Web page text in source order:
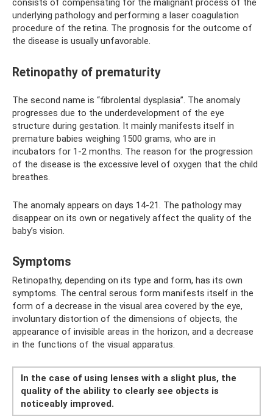
consists of compensating for the malignant process of the
underlying pathology and performing a laser coagulation
procedure of the retina. The prognosis for the outcome of
the disease is usually unfavorable.
Retinopathy of prematurity
The second name is “fibrolental dysplasia”. The anomaly
progresses due to the underdevelopment of the eye
structure during gestation. It mainly manifests itself in
premature babies weighing 1500 grams, who are in
incubators for 1-2 months. The reason for the progression
of the disease is the excessive level of oxygen that the child
breathes.
The anomaly appears on days 14-21. The pathology may
disappear on its own or negatively affect the quality of the
baby’s vision.
Symptoms
Retinopathy, depending on its type and form, has its own
symptoms. The central serous form manifests itself in the
form of a decrease in the visual area covered by the eye,
involuntary distortion of the dimensions of objects, the
appearance of invisible areas in the horizon, and a decrease
in the functions of the visual apparatus.
In the case of using lenses with a slight plus, the
quality of the ability to clearly see objects is
noticeably improved.